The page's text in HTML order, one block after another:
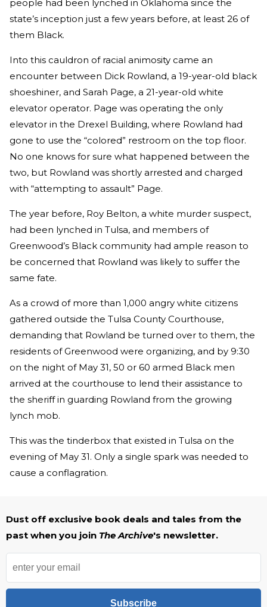
people had been lynched in Oklahoma since the
state’s inception just a few years before, at least 26 of
them Black.
Into this cauldron of racial animosity came an
encounter between Dick Rowland, a 19-year-old black
shoeshiner, and Sarah Page, a 21-year-old white
elevator operator. Page was operating the only
elevator in the Drexel Building, where Rowland had
gone to use the “colored” restroom on the top floor.
No one knows for sure what happened between the
two, but Rowland was shortly arrested and charged
with “attempting to assault” Page.
The year before, Roy Belton, a white murder suspect,
had been lynched in Tulsa, and members of
Greenwood’s Black community had ample reason to
be concerned that Rowland was likely to suffer the
same fate.
As a crowd of more than 1,000 angry white citizens
gathered outside the Tulsa County Courthouse,
demanding that Rowland be turned over to them, the
residents of Greenwood were organizing, and by 9:30
on the night of May 31, 50 or 60 armed Black men
arrived at the courthouse to lend their assistance to
the sheriff in guarding Rowland from the growing
lynch mob.
This was the tinderbox that existed in Tulsa on the
evening of May 31. Only a single spark was needed to
cause a conflagration.
Dust off exclusive book deals and tales from the
past when you join The Archive's newsletter.
Subscribe